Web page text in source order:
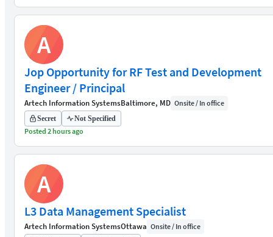
A
Jop Opportunity for RF Test and Development
Engineer / Principal
Artech Information SystemsBaltimore, MD Onsite / In office
Secret Not Specified
Posted 2 hours ago
A
L3 Data Management Specialist
Artech Information SystemsOttawa Onsite / In office